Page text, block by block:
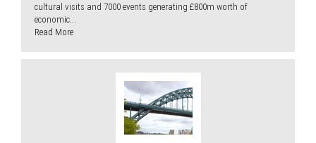
cultural visits and 7000 events generating £800m worth of
economic...
Read More